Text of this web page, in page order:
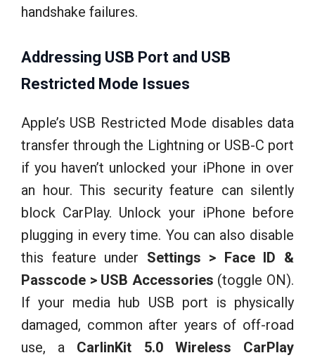
handshake failures.
Addressing USB Port and USB
Restricted Mode Issues
Apple’s USB Restricted Mode disables data
transfer through the Lightning or USB-C port
if you haven’t unlocked your iPhone in over
an hour. This security feature can silently
block CarPlay. Unlock your iPhone before
plugging in every time. You can also disable
this feature under Settings > Face ID &
Passcode > USB Accessories (toggle ON).
If your media hub USB port is physically
damaged, common after years of off-road
use, a CarlinKit 5.0 Wireless CarPlay